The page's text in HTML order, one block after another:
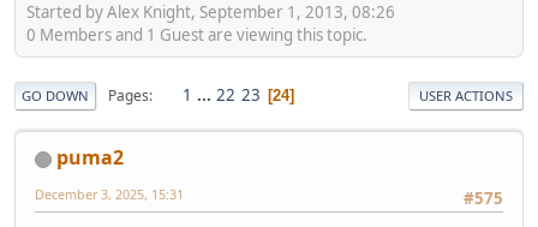
Started by Alex Knight, September 1, 2013, 08:26
0 Members and 1 Guest are viewing this topic.
GO DOWN Pages 1 ... 22 23 24 USER ACTIONS
puma2
#575
December 3, 2025, 15:31